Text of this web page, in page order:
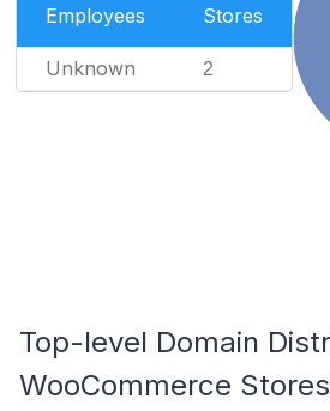
Employees Stores
Unknown 2
Top-level Domain
WooCommerce